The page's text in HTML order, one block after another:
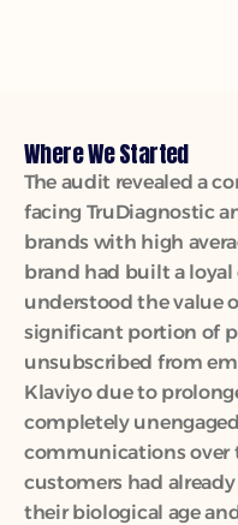
Where We Started
The audit revealed a
facing TruDiagnostic
brands with high
brand had built a
understood the value
significant portion of
unsubscribed from
Klaviyo due to
completely
communications over
customers had
their biological age